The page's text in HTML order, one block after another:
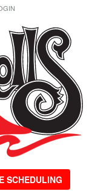
SCHEDULING